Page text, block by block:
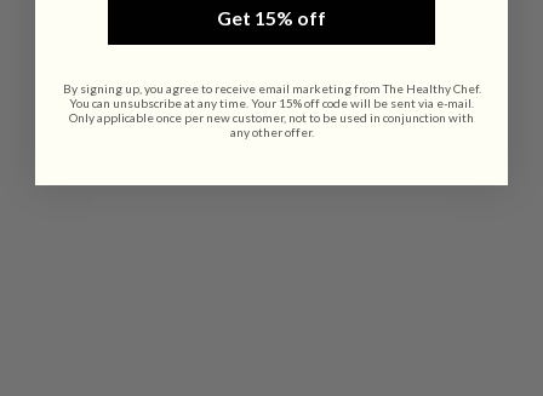
Get 15% off
By signing up, you agree to receive email marketing from The Healthy Chef.
You can unsubscribe at any time. Your 15% off code will be sent via e-mail.
Only applicable once per new customer, not to be used in conjunction with
any other offer.